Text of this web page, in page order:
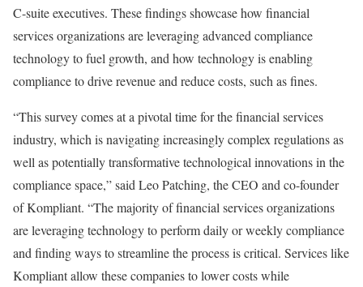
C-suite executives. These findings showcase how financial
services organizations are leveraging advanced compliance
technology to fuel growth, and how technology is enabling
compliance to drive revenue and reduce costs, such as fines.
“This survey comes at a pivotal time for the financial services
industry, which is navigating increasingly complex regulations as
well as potentially transformative technological innovations in the
compliance space,” said Leo Patching, the CEO and co-founder
of Kompliant. “The majority of financial services organizations
are leveraging technology to perform daily or weekly compliance
and finding ways to streamline the process is critical. Services like
Kompliant allow these companies to lower costs while